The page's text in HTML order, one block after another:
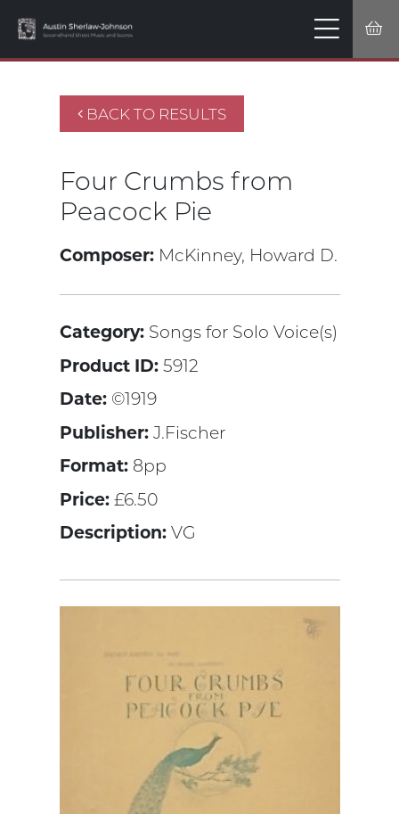
BACK TO RESULTS
Four Crumbs from
Peacock Pie
Composer: McKinney, Howard D.
Category: Songs for Solo Voice(s)
Product ID:5912
Date:©1919
Publisher:J.Fischer
Format:8pp
Price:£6.50
Description:VG